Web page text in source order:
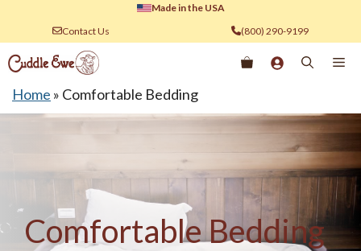
content
Made in the USA
Contact Us
(800) 290-9199
Home » Comfortable Bedding
Comfortable Bedding